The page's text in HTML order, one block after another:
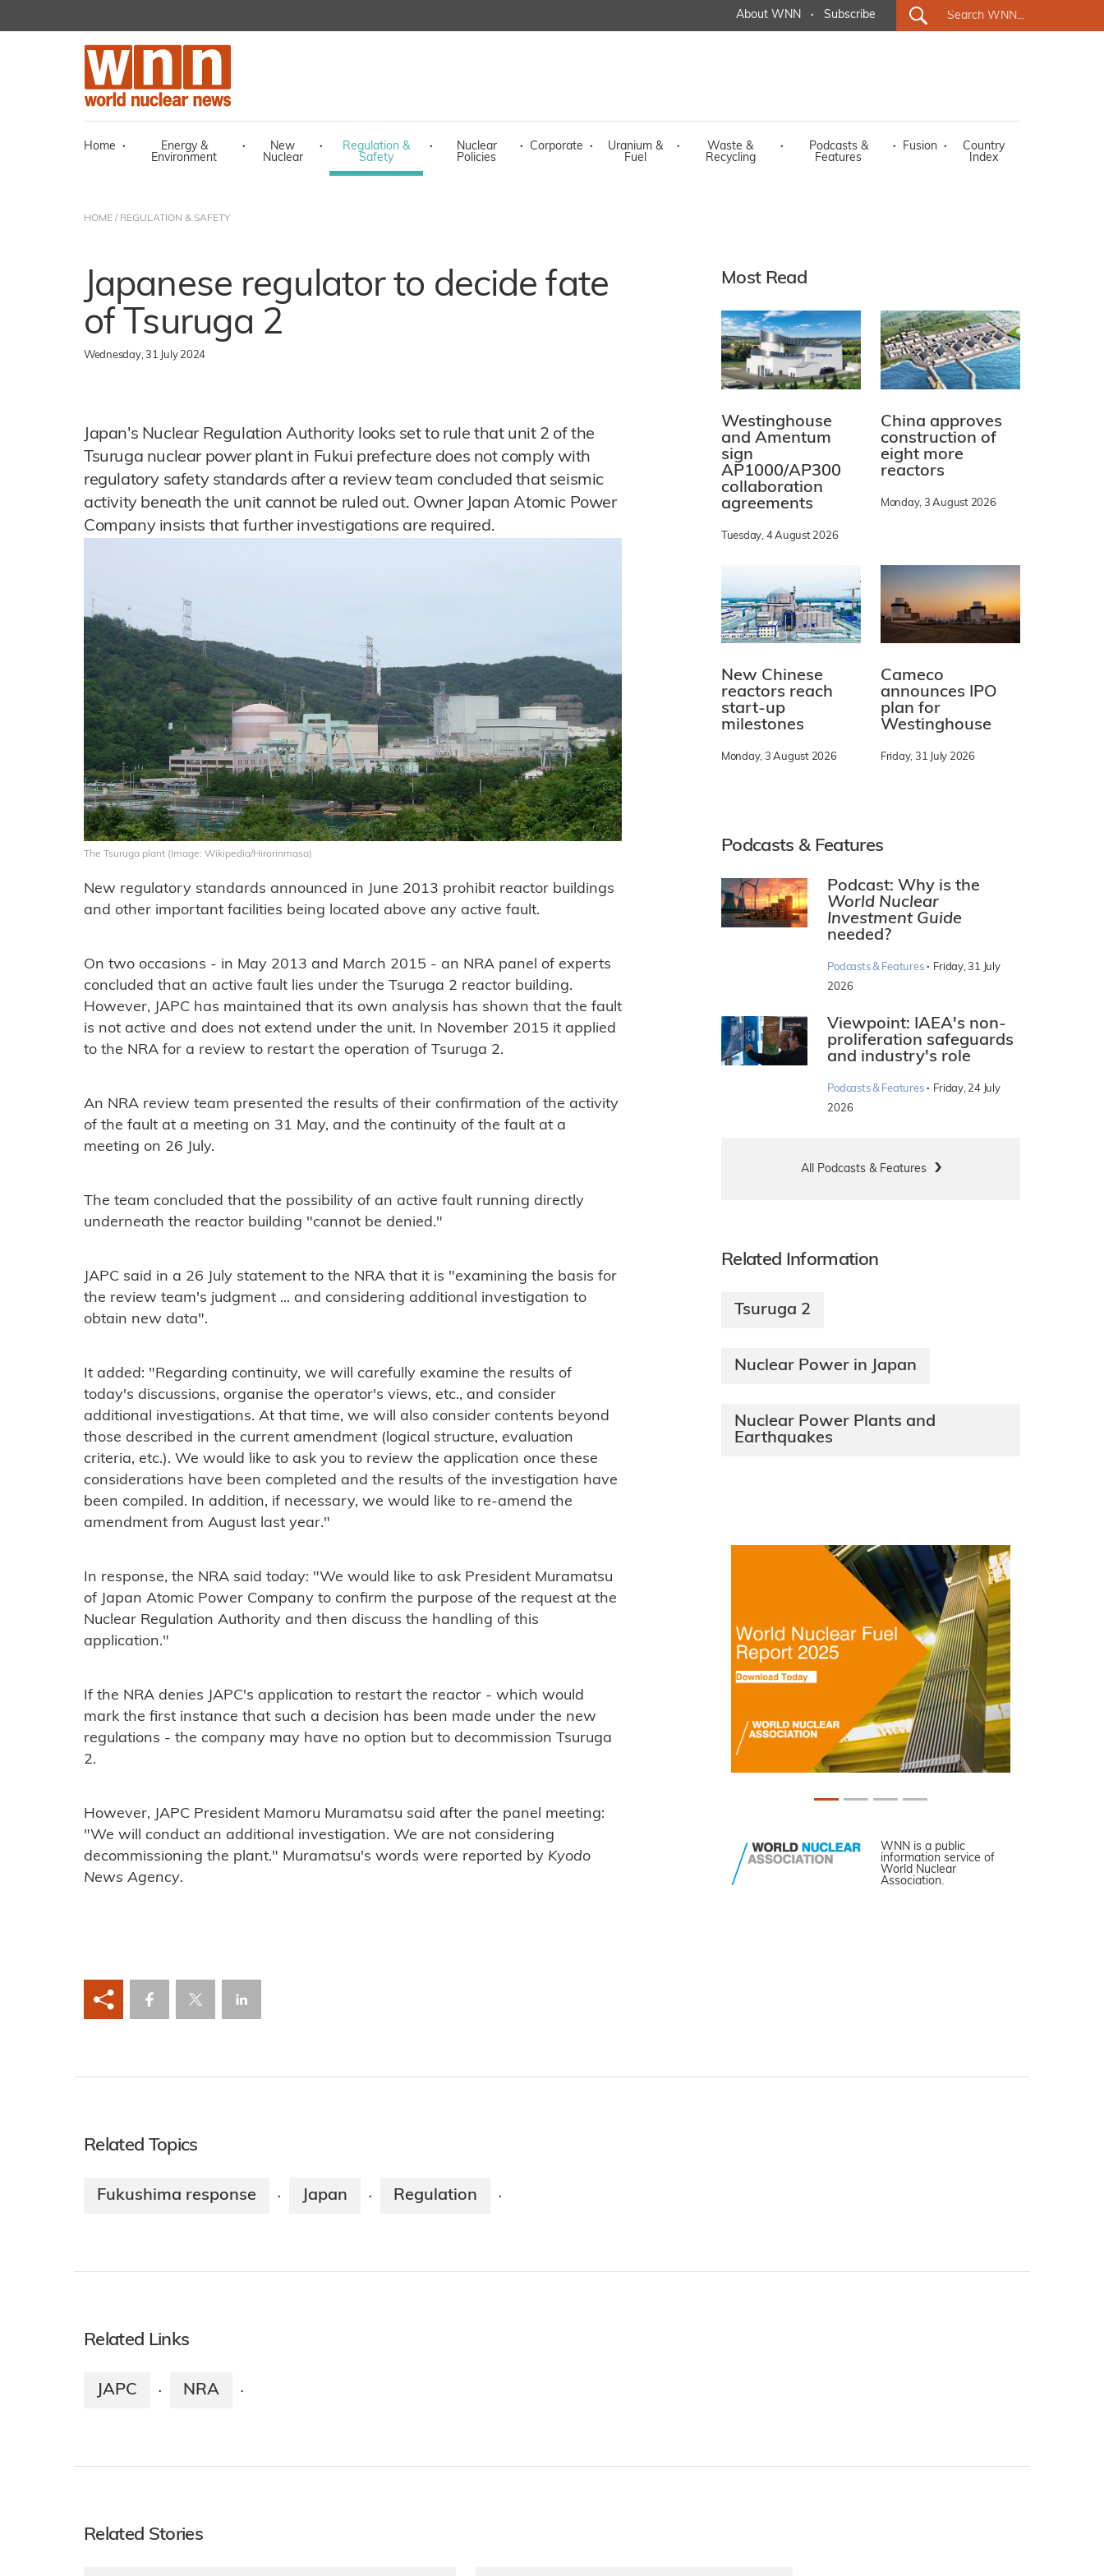
About WNN · Subscribe
Home ·
Energy &
Environment
·
New
Nuclear
·
Regulation &
Safety
·
Nuclear
Policies
· Corporate ·
Uranium &
Fuel
·
Waste &
Recycling
·
Podcasts &
Features
· Fusion ·
Country
Index
HOME / REGULATION & SAFETY
Japanese regulator to decide fate
of Tsuruga 2
Wednesday, 31 July 2024
Japan's Nuclear Regulation Authority looks set to rule that unit 2 of the
Tsuruga nuclear power plant in Fukui prefecture does not comply with
regulatory safety standards after a review team concluded that seismic
activity beneath the unit cannot be ruled out. Owner Japan Atomic Power
Company insists that further investigations are required.
The Tsuruga plant (Image: Wikipedia/Hirorinmasa)
New regulatory standards announced in June 2013 prohibit reactor buildings
and other important facilities being located above any active fault.
On two occasions - in May 2013 and March 2015 - an NRA panel of experts
concluded that an active fault lies under the Tsuruga 2 reactor building.
However, JAPC has maintained that its own analysis has shown that the fault
is not active and does not extend under the unit. In November 2015 it applied
to the NRA for a review to restart the operation of Tsuruga 2.
An NRA review team presented the results of their confirmation of the activity
of the fault at a meeting on 31 May, and the continuity of the fault at a
meeting on 26 July.
The team concluded that the possibility of an active fault running directly
underneath the reactor building "cannot be denied."
JAPC said in a 26 July statement to the NRA that it is "examining the basis for
the review team's judgment ... and considering additional investigation to
obtain new data".
It added: "Regarding continuity, we will carefully examine the results of
today's discussions, organise the operator's views, etc., and consider
additional investigations. At that time, we will also consider contents beyond
those described in the current amendment (logical structure, evaluation
criteria, etc.). We would like to ask you to review the application once these
considerations have been completed and the results of the investigation have
been compiled. In addition, if necessary, we would like to re-amend the
amendment from August last year."
In response, the NRA said today: "We would like to ask President Muramatsu
of Japan Atomic Power Company to confirm the purpose of the request at the
Nuclear Regulation Authority and then discuss the handling of this
application."
If the NRA denies JAPC's application to restart the reactor - which would
mark the first instance that such a decision has been made under the new
regulations - the company may have no option but to decommission Tsuruga
2.
However, JAPC President Mamoru Muramatsu said after the panel meeting:
"We will conduct an additional investigation. We are not considering
decommissioning the plant." Muramatsu's words were reported by Kyodo
News Agency.
Most Read
Westinghouse
and Amentum
sign
AP1000/AP300
collaboration
agreements
Tuesday, 4 August 2026
China approves
construction of
eight more
reactors
Monday, 3 August 2026
New Chinese
reactors reach
start-up
milestones
Monday, 3 August 2026
Cameco
announces IPO
plan for
Westinghouse
Friday, 31 July 2026
Podcasts & Features
Podcast: Why is the
World Nuclear
Investment Guide
needed?
Podcasts & Features · Friday, 31 July
2026
Viewpoint: IAEA's non-
proliferation safeguards
and industry's role
Podcasts & Features · Friday, 24 July
2026
All Podcasts & Features
Related Information
Tsuruga 2
Nuclear Power in Japan
Nuclear Power Plants and
Earthquakes
WNN is a public
information service of
World Nuclear
Association.
Related Topics
Fukushima response · Japan · Regulation ·
Related Links
JAPC · NRA ·
Related Stories